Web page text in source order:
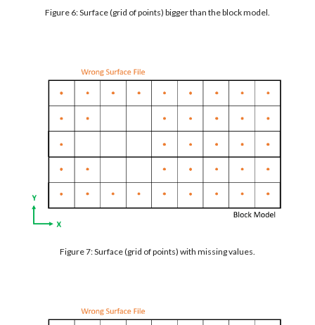
Figure 6: Surface (grid of points) bigger than the block model.
Figure 7: Surface (grid of points) with missing values.